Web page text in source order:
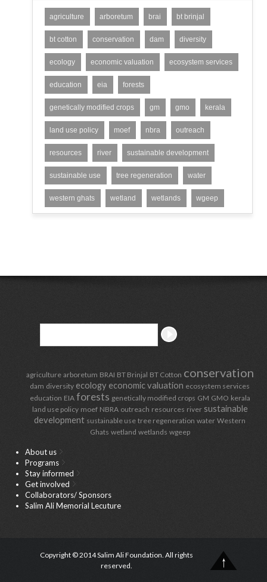
agriculture arboretum brai bt brinjal
bt cotton conservation dam diversity
ecology economic valuation ecosystem services
education eia forests
genetically modified crops gm gmo kerala
land use policy moef nbra outreach
resources river sustainable development
sustainable use tree regeneration water
western ghats wetland wetlands wgeep
agriculture arboretum BRAI BT Brinjal BT Cotton conservation
dam diversity ecology economic valuation ecosystem services
education EIA forests genetically modified crops GM GMO kerala
land use policy moef NBRA outreach resources river sustainable
development sustainable use tree regeneration water Western
Ghats wetland wetlands wgeep
About us
Programs
Stay informed
Get involved
Collaborators/ Sponsors
Salim Ali Memorial Lecuture
Copyright © 2014 Salim Ali Foundation. All rights
reserved.